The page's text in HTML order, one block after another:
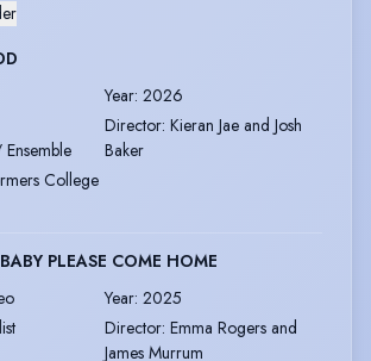
Year: 2026
Director: Kieran Jae and Josh
Baker
College
PLEASE COME HOME
Year: 2025
Director: Emma Rogers and
James Murrum